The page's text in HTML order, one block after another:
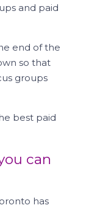
and paid
end of the
so that
groups
best paid
can
has